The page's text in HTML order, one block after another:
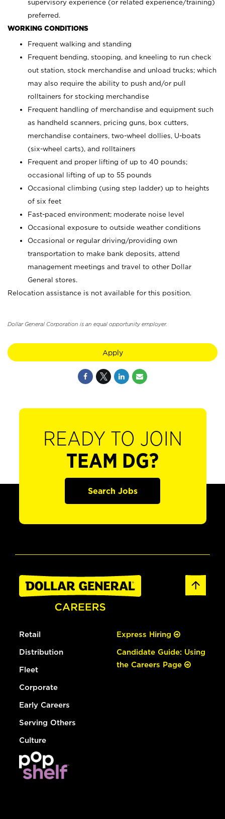
supervisory experience (or related experience/training)
preferred.
WORKING CONDITIONS
Frequent walking and standing
Frequent bending, stooping, and kneeling to run check
out station, stock merchandise and unload trucks; which
may also require the ability to push and/or pull
rolltainers for stocking merchandise
Frequent handling of merchandise and equipment such
as handheld scanners, pricing guns, box cutters,
merchandise containers, two-wheel dollies, U-boats
(six-wheel carts), and rolltainers
Frequent and proper lifting of up to 40 pounds;
occasional lifting of up to 55 pounds
Occasional climbing (using step ladder) up to heights
of six feet
Fast-paced environment; moderate noise level
Occasional exposure to outside weather conditions
Occasional or regular driving/providing own
transportation to make bank deposits, attend
management meetings and travel to other Dollar
General stores.
Relocation assistance is not available for this position.
Dollar General Corporation is an equal opportunity employer.
Apply
READY TO JOIN
TEAM DG?
Search Jobs
Retail
Distribution
Fleet
Corporate
Early Careers
Serving Others
Culture
Express Hiring
Candidate Guide: Using
the Careers Page